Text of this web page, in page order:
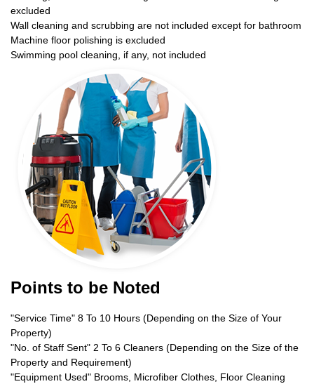
excluded
Wall cleaning and scrubbing are not included except for bathroom
Machine floor polishing is excluded
Swimming pool cleaning, if any, not included
Points to be Noted
"Service Time" 8 To 10 Hours (Depending on the Size of Your
Property)
"No. of Staff Sent" 2 To 6 Cleaners (Depending on the Size of the
Property and Requirement)
"Equipment Used" Brooms, Microfiber Clothes, Floor Cleaning